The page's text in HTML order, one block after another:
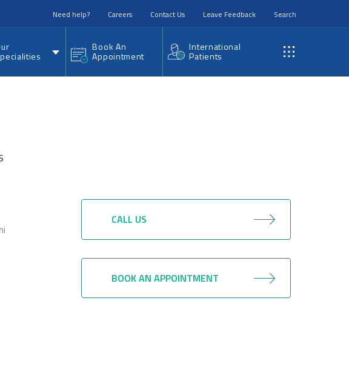
Need help? Careers Contact Us Leave Feedback Search
Book An
Appointment
International
Patients
CALL US
BOOK AN APPOINTMENT